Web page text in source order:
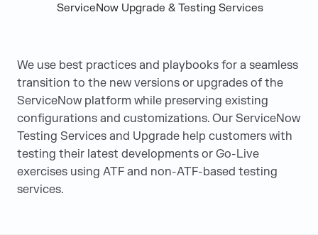
ServiceNow Upgrade & Testing Services
We use best practices and playbooks for a seamless
transition to the new versions or upgrades of the
ServiceNow platform while preserving existing
configurations and customizations. Our ServiceNow
Testing Services and Upgrade help customers with
testing their latest developments or Go-Live
exercises using ATF and non-ATF-based testing
services.